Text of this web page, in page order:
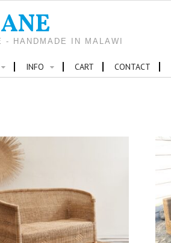
- HANDMADE IN MALAWI
INFO CART CONTACT